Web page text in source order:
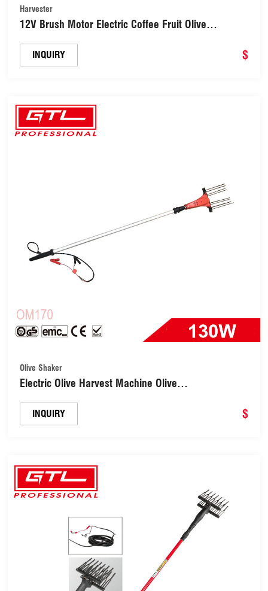
Harvester
12V Brush Motor Electric Coffee Fruit Olive
INQUIRY $
Olive Shaker
Electric Olive Harvest Machine Olive
INQUIRY $